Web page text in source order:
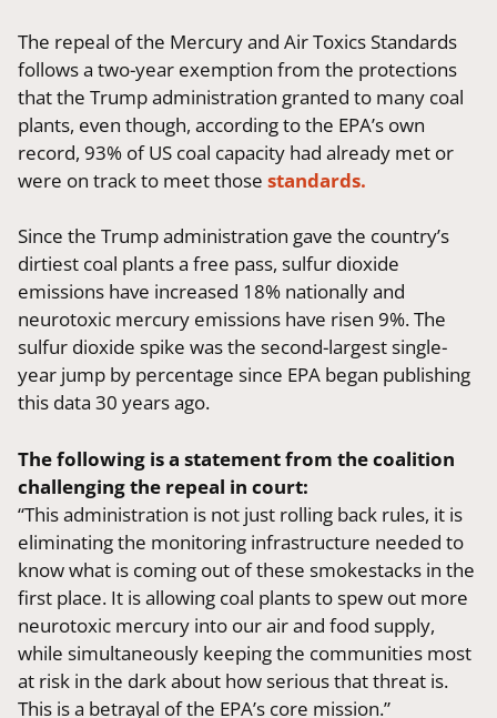
The repeal of the Mercury and Air Toxics Standards
follows a two-year exemption from the protections
that the Trump administration granted to many coal
plants, even though, according to the EPA’s own
record, 93% of US coal capacity had already met or
were on track to meet thosestandards.
Since the Trump administration gave the country’s
dirtiest coal plants a free pass, sulfur dioxide
emissions have increased 18% nationally and
neurotoxic mercury emissions have risen 9%. The
sulfur dioxide spike was the second-largest single-
year jump by percentage since EPA began publishing
this data 30 years ago.
The following is a statement from the coalition
challenging the repeal in court:
“This administration is not just rolling back rules, it is
eliminating the monitoring infrastructure needed to
know what is coming out of these smokestacks in the
first place. It is allowing coal plants to spew out more
neurotoxic mercury into our air and food supply,
while simultaneously keeping the communities most
at risk in the dark about how serious that threat is.
This is a betrayal of the EPA’s core mission.”